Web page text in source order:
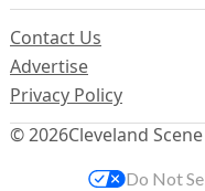
© 2026Cleveland Scene
Contact Us
Advertise
Privacy Policy
Do Not